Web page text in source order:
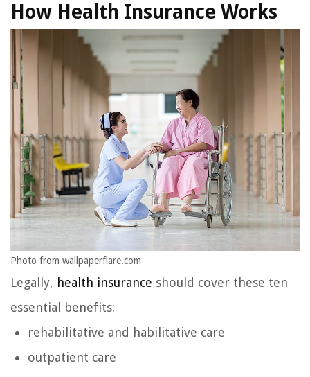
How Health Insurance Works
Photo from wallpaperflare.com
Legally, health insurance should cover these ten
essential benefits:
rehabilitative and habilitative care
outpatient care